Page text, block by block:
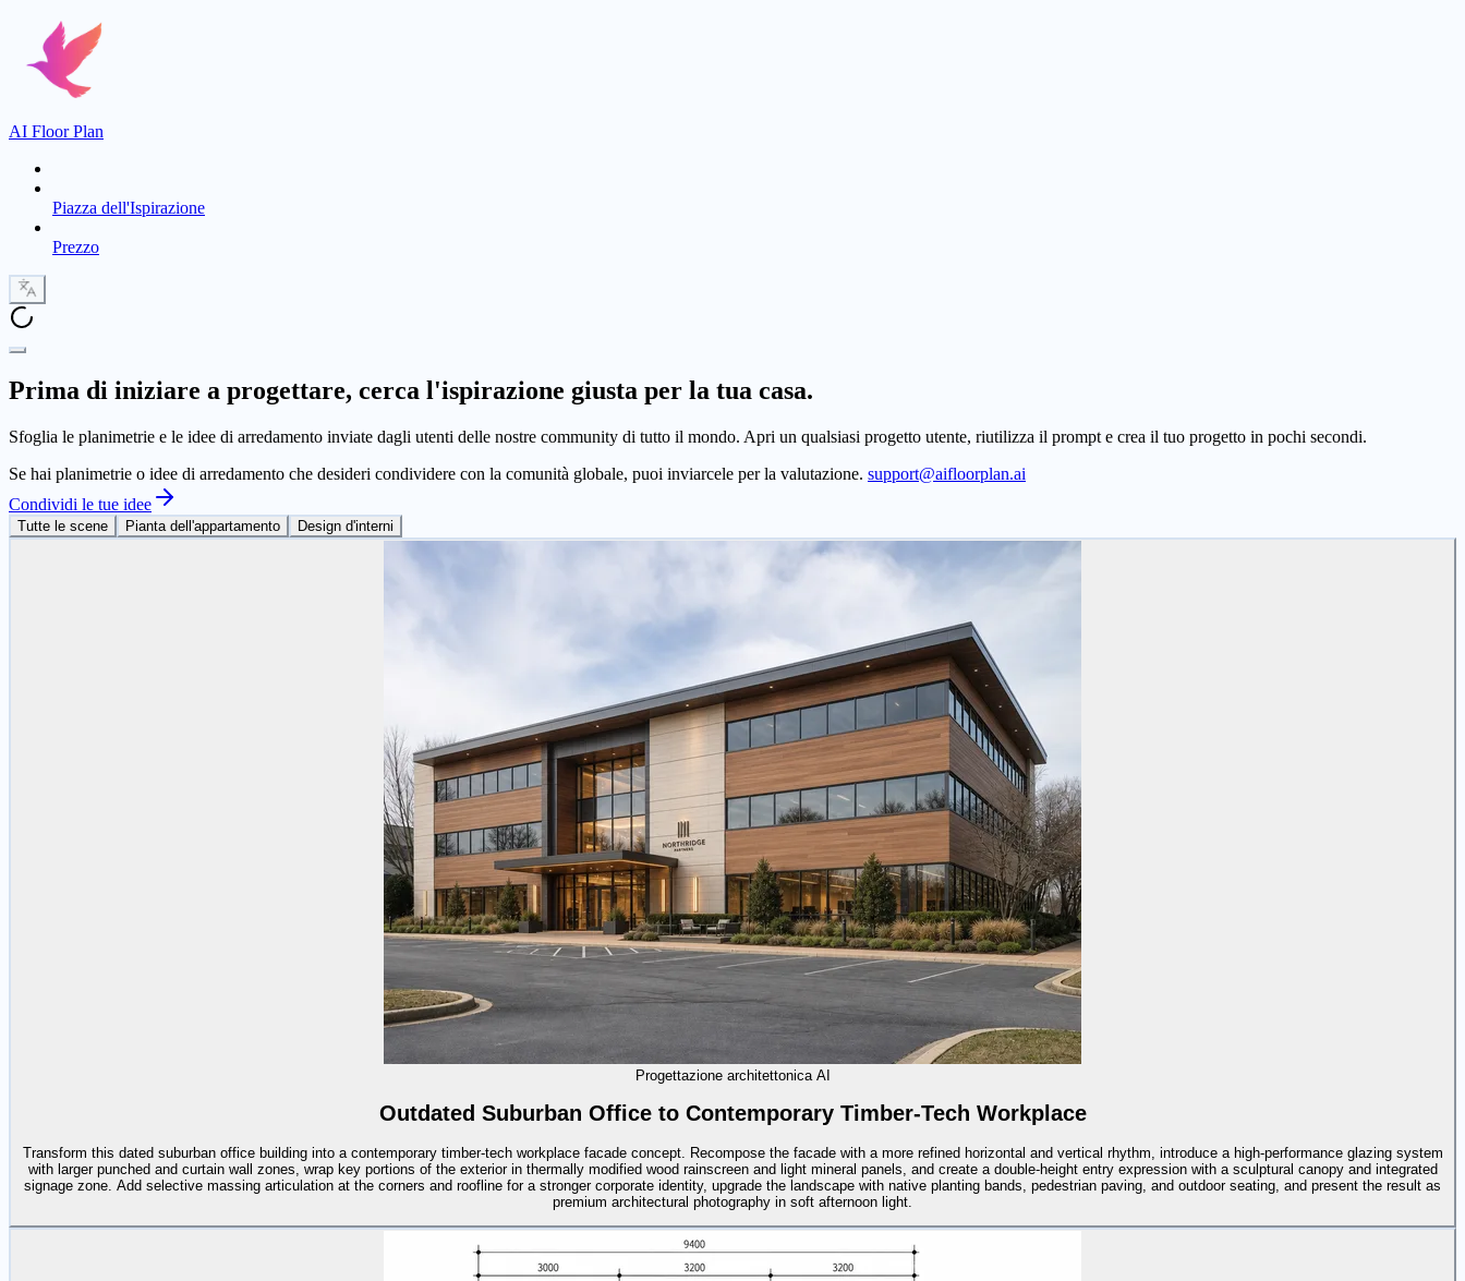
AI Floor Plan
Piazza dell'Ispirazione
Prezzo
Prima di iniziare a progettare, cerca l'ispirazione giusta per la tua casa.
Sfoglia le planimetrie e le idee di arredamento inviate dagli utenti delle nostre community di tutto il mondo. Apri un qualsiasi progetto utente, riutilizza il prompt e crea il tuo progetto in pochi secondi.
Se hai planimetrie o idee di arredamento che desideri condividere con la comunità globale, puoi inviarcele per la valutazione. support@aifloorplan.ai
Condividi le tue idee
Tutte le scene Pianta dell'appartamento Design d'interni
Progettazione architettonica AI
Outdated Suburban Office to Contemporary Timber-Tech Workplace
Transform this dated suburban office building into a contemporary timber-tech workplace facade concept. Recompose the facade with a more refined horizontal and vertical rhythm, introduce a high-performance glazing system
with larger punched and curtain wall zones, wrap key portions of the exterior in thermally modified wood rainscreen and light mineral panels, and create a double-height entry expression with a sculptural canopy and integrated
signage zone. Add selective massing articulation at the corners and roofline for a stronger corporate identity, upgrade the landscape with native planting bands, pedestrian paving, and outdoor seating, and present the result as
premium architectural photography in soft afternoon light.